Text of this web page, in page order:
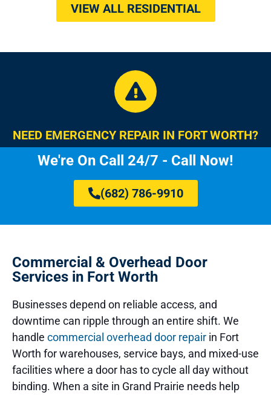
VIEW ALL RESIDENTIAL
NEED EMERGENCY REPAIR IN FORT WORTH?
We're On Call 24/7 - Call Now!
(682) 786-9910
Commercial & Overhead Door
Services in Fort Worth
Businesses depend on reliable access, and
downtime can ripple through an entire shift. We
handle commercial overhead door repair in Fort
Worth for warehouses, service bays, and mixed-use
facilities where a door has to cycle all day without
binding. When a site in Grand Prairie needs help